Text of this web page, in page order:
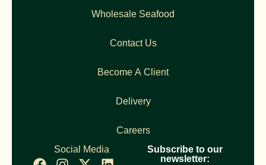
Wholesale Seafood
Contact Us
Become A Client
Delivery
Careers
Social Media
Subscribe to our
newsletter: